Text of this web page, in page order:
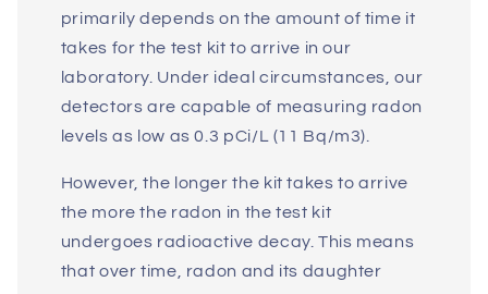
primarily depends on the amount of time it
takes for the test kit to arrive in our
laboratory. Under ideal circumstances, our
detectors are capable of measuring radon
levels as low as 0.3 pCi/L (11 Bq/m3).
However, the longer the kit takes to arrive
the more the radon in the test kit
undergoes radioactive decay. This means
that over time, radon and its daughter